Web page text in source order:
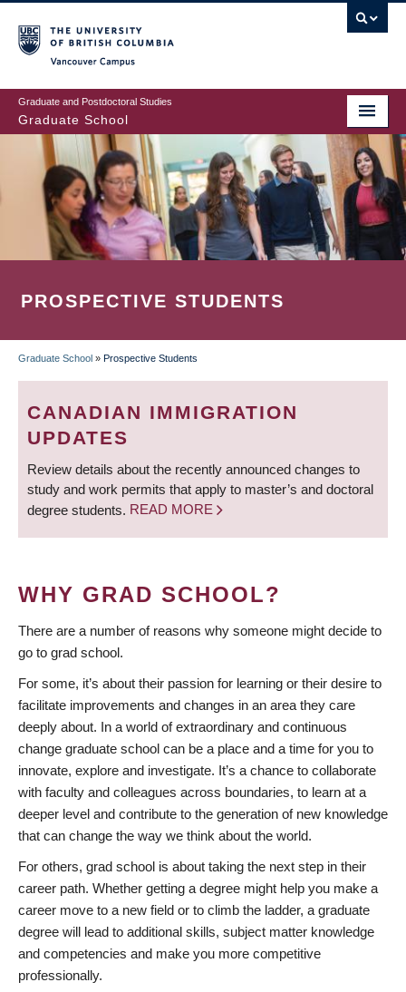
to
main
content
Graduate and Postdoctoral Studies
Graduate School
PROSPECTIVE STUDENTS
BREADCRUMB
Graduate School » Prospective Students
CANADIAN IMMIGRATION
UPDATES
Review details about the recently announced changes to
study and work permits that apply to master’s and doctoral
degree students. READ MORE
WHY GRAD SCHOOL?
There are a number of reasons why someone might decide to
go to grad school.
For some, it’s about their passion for learning or their desire to
facilitate improvements and changes in an area they care
deeply about. In a world of extraordinary and continuous
change graduate school can be a place and a time for you to
innovate, explore and investigate. It’s a chance to collaborate
with faculty and colleagues across boundaries, to learn at a
deeper level and contribute to the generation of new knowledge
that can change the way we think about the world.
For others, grad school is about taking the next step in their
career path. Whether getting a degree might help you make a
career move to a new field or to climb the ladder, a graduate
degree will lead to additional skills, subject matter knowledge
and competencies and make you more competitive
professionally.